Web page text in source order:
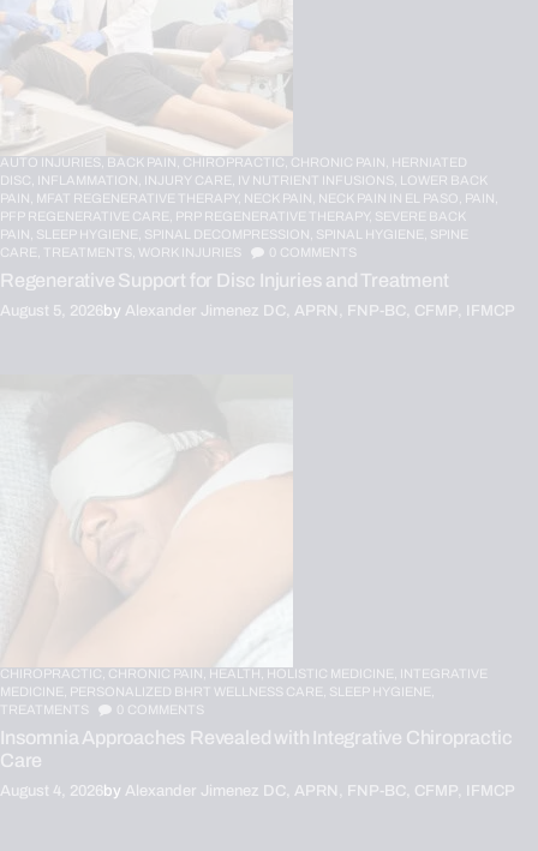
AUTO INJURIES, BACK PAIN, CHIROPRACTIC, CHRONIC PAIN,
HERNIATED
DISC,
INFLAMMATION, INJURY CARE, IV NUTRIENT INFUSIONS, LOWER BACK
PAIN, MFAT REGENERATIVE THERAPY, NECK PAIN, NECK PAIN IN EL PASO, PAIN,
PFP REGENERATIVE CARE, PRP REGENERATIVE THERAPY, SEVERE BACK
PAIN, SLEEP HYGIENE, SPINAL DECOMPRESSION, SPINAL HYGIENE, SPINE
CARE,
TREATMENTS, WORK INJURIES 0 COMMENTS
Regenerative Support for Disc Injuries and Treatment
August 5, 2026by Alexander Jimenez DC, APRN, FNP-BC, CFMP, IFMCP
CHIROPRACTIC, CHRONIC PAIN, HEALTH, HOLISTIC MEDICINE,
INTEGRATIVE
MEDICINE,
PERSONALIZED BHRT WELLNESS CARE, SLEEP HYGIENE,
TREATMENTS
COMMENTS
Insomnia Approaches Revealed with Integrative Chiropractic
Care
August 4, 2026by Alexander Jimenez DC, APRN, FNP-BC, CFMP, IFMCP